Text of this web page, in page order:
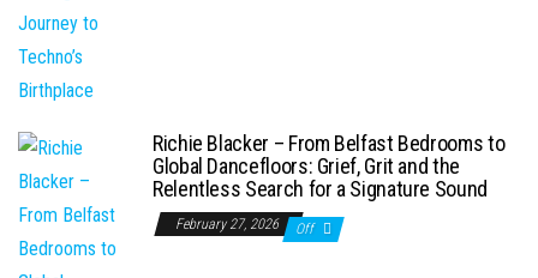
Richie Blacker – From Belfast Bedrooms to
Global Dancefloors: Grief, Grit and the
Relentless Search for a Signature Sound
February 27, 2026 Off